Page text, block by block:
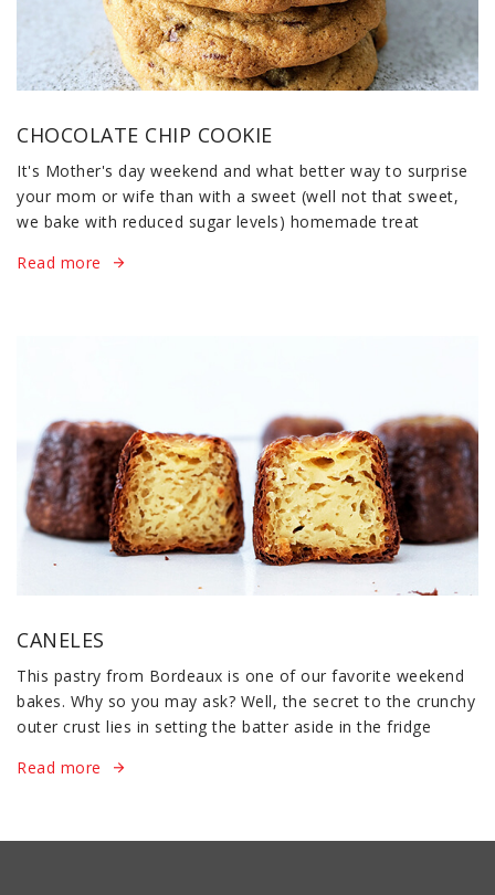
CHOCOLATE CHIP COOKIE
It's Mother's day weekend and what better way to surprise
your mom or wife than with a sweet (well not that sweet,
we bake with reduced sugar levels) homemade treat
Read more
CANELES
This pastry from Bordeaux is one of our favorite weekend
bakes. Why so you may ask? Well, the secret to the crunchy
outer crust lies in setting the batter aside in the fridge
Read more